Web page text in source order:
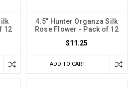
12
4.5" Hunter Organza Silk
Rose Flower - Pack of 12
$11.25
ADD TO CART